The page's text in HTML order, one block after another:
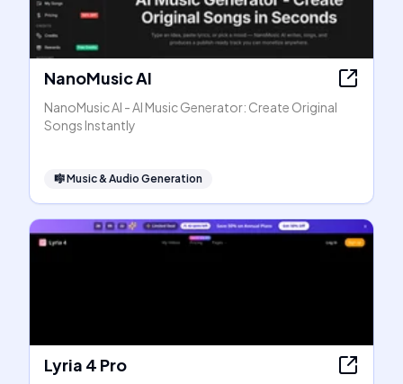
NanoMusic AI
NanoMusic AI - AI Music Generator: Create Original
Songs Instantly
🎼Music & Audio Generation
Lyria 4 Pro